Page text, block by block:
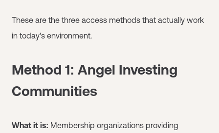
These are the three access methods that actually work
in today's environment.
Method 1: Angel Investing
Communities
What it is: Membership organizations providing